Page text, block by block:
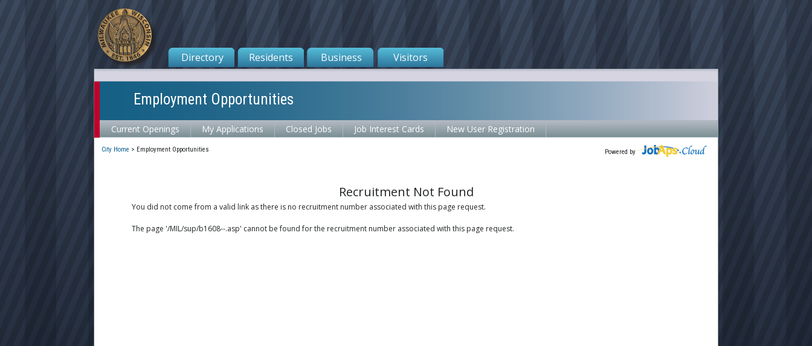
Directory Residents Business Visitors
Employment Opportunities
Current Openings My Applications Closed Jobs Job Interest Cards New User Registration
Powered by
City Home > Employment Opportunities
Recruitment Not Found
You did not come from a valid link as there is no recruitment number associated with this page request.
The page '/MIL/sup/b1608--.asp' cannot be found for the recruitment number associated with this page request.